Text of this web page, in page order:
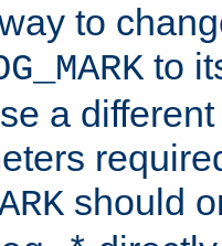
to
to
a
should